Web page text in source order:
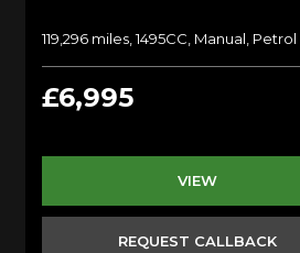
119,296 miles, 1495CC, Manual, Petrol
£6,995
VIEW
REQUEST CALLBACK